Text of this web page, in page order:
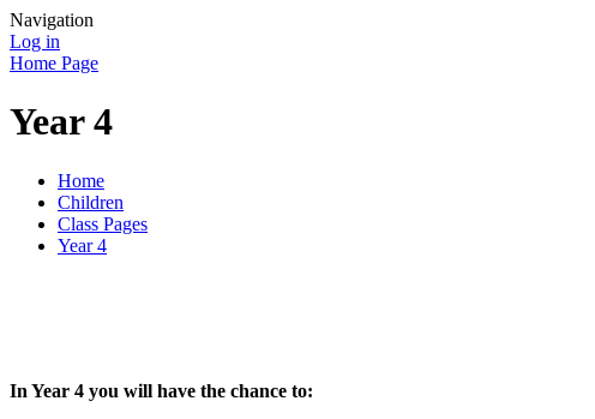
Navigation
Log in
Home Page
Year 4
Home
Children
Class Pages
Year 4
In Year 4 you will have the chance to: